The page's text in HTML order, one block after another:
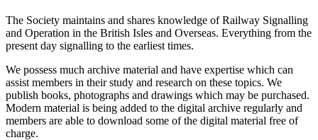
The Society maintains and shares knowledge of Railway Signalling
and Operation in the British Isles and Overseas. Everything from the
present day signalling to the earliest times.
We possess much archive material and have expertise which can
assist members in their study and research on these topics. We
publish books, photographs and drawings which may be purchased.
Modern material is being added to the digital archive regularly and
members are able to download some of the digital material free of
charge.